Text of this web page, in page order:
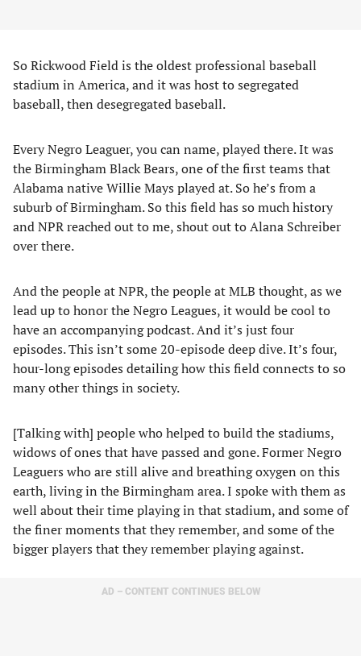
So Rickwood Field is the oldest professional baseball
stadium in America, and it was host to segregated
baseball, then desegregated baseball.
Every Negro Leaguer, you can name, played there. It was
the Birmingham Black Bears, one of the first teams that
Alabama native Willie Mays played at. So he’s from a
suburb of Birmingham. So this field has so much history
and NPR reached out to me, shout out to Alana Schreiber
over there.
And the people at NPR, the people at MLB thought, as we
lead up to honor the Negro Leagues, it would be cool to
have an accompanying podcast. And it’s just four
episodes. This isn’t some 20-episode deep dive. It’s four,
hour-long episodes detailing how this field connects to so
many other things in society.
[Talking with] people who helped to build the stadiums,
widows of ones that have passed and gone. Former Negro
Leaguers who are still alive and breathing oxygen on this
earth, living in the Birmingham area. I spoke with them as
well about their time playing in that stadium, and some of
the finer moments that they remember, and some of the
bigger players that they remember playing against.
AD – CONTENT CONTINUES BELOW